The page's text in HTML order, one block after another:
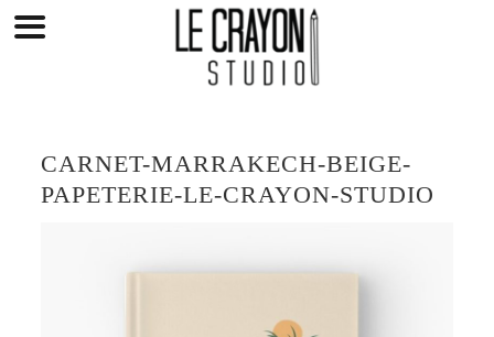
CARNET-MARRAKECH-BEIGE-
PAPETERIE-LE-CRAYON-STUDIO